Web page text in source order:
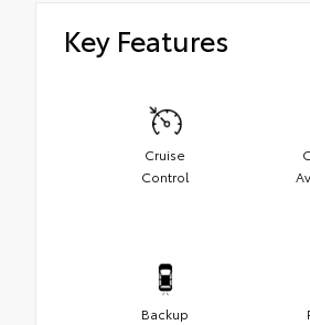
Key Features
Cruise
Control
Backup